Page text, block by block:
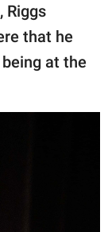
Riggs
that he
at the